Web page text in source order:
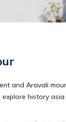
and Aravali
history asia